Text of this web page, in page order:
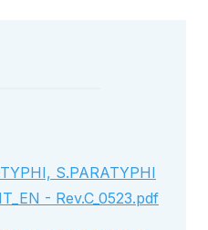
S.PARATYPHI
- Rev.C_0523.pdf